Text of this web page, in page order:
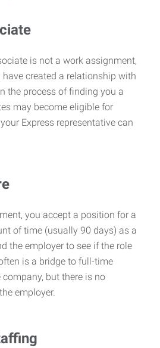
is not a work assignment,
created a relationship with
the process of finding you a
may become eligible for
Express representative can
you accept a position for a
of time (usually 90 days) as a
the employer to see if the role
is a bridge to full-time
but there is no
employer.